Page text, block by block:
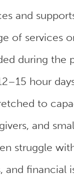
and
of services
during the
hour
to
and
struggle
and financial